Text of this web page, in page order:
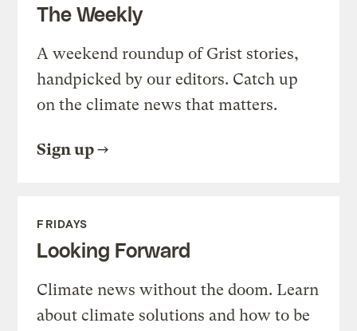
The Weekly
A weekend roundup of Grist stories,
handpicked by our editors. Catch up
on the climate news that matters.
Sign up
FRIDAYS
Looking Forward
Climate news without the doom. Learn
about climate solutions and how to be